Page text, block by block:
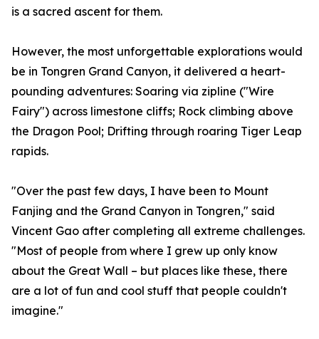
is a sacred ascent for them.
However, the most unforgettable explorations would
be in Tongren Grand Canyon, it delivered a heart-
pounding adventures: Soaring via zipline ("Wire
Fairy") across limestone cliffs; Rock climbing above
the Dragon Pool; Drifting through roaring Tiger Leap
rapids.
"Over the past few days, I have been to Mount
Fanjing and the Grand Canyon in Tongren," said
Vincent Gao after completing all extreme challenges.
"Most of people from where I grew up only know
about the Great Wall – but places like these, there
are a lot of fun and cool stuff that people couldn't
imagine."